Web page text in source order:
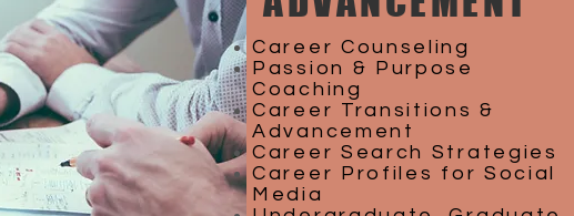
Career Counseling
Passion & Purpose
Coaching
Career Transitions &
Advancement
Career Search Strategies
Career Profiles for Social
Media